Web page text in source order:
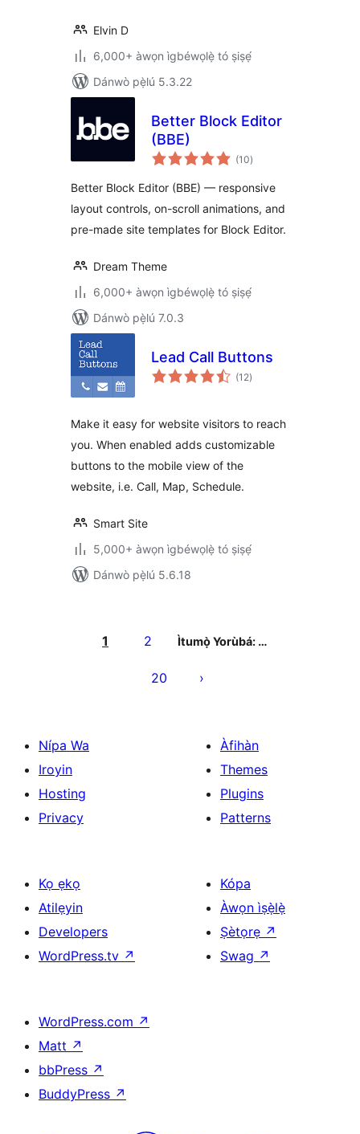
Elvin D
6,000+ àwọn ìgbéwọlẹ̀ tó ṣiṣẹ́
Dánwò pẹ̀lú 5.3.22
Better Block Editor
(BBE)
(10àpapọ̀
àwọn
)
Better Block Editor (BBE) — responsive
layout controls, on-scroll animations, and
pre-made site templates for Block Editor.
Dream Theme
6,000+ àwọn ìgbéwọlẹ̀ tó ṣiṣẹ́
Dánwò pẹ̀lú 7.0.3
Lead Call Buttons
(12àpapọ̀
àwọn
)
Make it easy for website visitors to reach
you. When enabled adds customizable
buttons to the mobile view of the
website, i.e. Call, Map, Schedule.
Smart Site
5,000+ àwọn ìgbéwọlẹ̀ tó ṣiṣẹ́
Dánwò pẹ̀lú 5.6.18
àtẹ̀jáde
1 2 Ìtumọ̀ Yorùbá: …
20
Nípa Wa
Iroyin
Hosting
Privacy
Àfihàn
Themes
Plugins
Patterns
Kọ ẹkọ
Atilẹyin
Developers
WordPress.tv ↗
Kópa
Àwọn ìṣẹ̀lẹ̀
Ṣètọrẹ ↗
Swag ↗
WordPress.com ↗
Matt ↗
bbPress ↗
BuddyPress ↗